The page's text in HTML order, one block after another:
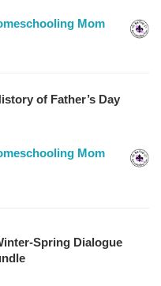
Mom
of Father’s Day
Mom
Spring Dialogue